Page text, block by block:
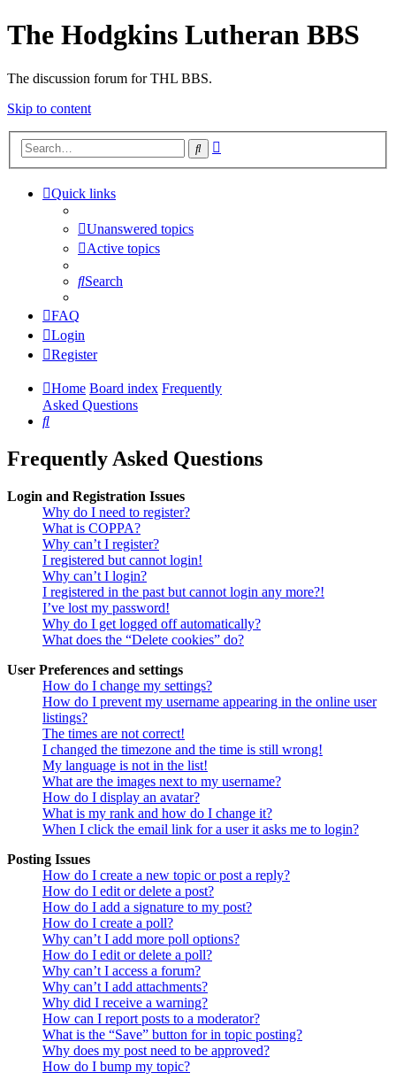
The Hodgkins Lutheran BBS
The discussion forum for THL BBS.
Skip to content
Search
Quick links
Unanswered topics
Active topics
Search
FAQ
Login
Register
Home Board index Frequently
Asked Questions
Search
Frequently Asked Questions
Login and Registration Issues
Why do I need to register?
What is COPPA?
Why can’t I register?
I registered but cannot login!
Why can’t I login?
I registered in the past but cannot login any more?!
I’ve lost my password!
Why do I get logged off automatically?
What does the “Delete cookies” do?
User Preferences and settings
How do I change my settings?
How do I prevent my username appearing in the online user
listings?
The times are not correct!
I changed the timezone and the time is still wrong!
My language is not in the list!
What are the images next to my username?
How do I display an avatar?
What is my rank and how do I change it?
When I click the email link for a user it asks me to login?
Posting Issues
How do I create a new topic or post a reply?
How do I edit or delete a post?
How do I add a signature to my post?
How do I create a poll?
Why can’t I add more poll options?
How do I edit or delete a poll?
Why can’t I access a forum?
Why can’t I add attachments?
Why did I receive a warning?
How can I report posts to a moderator?
What is the “Save” button for in topic posting?
Why does my post need to be approved?
How do I bump my topic?